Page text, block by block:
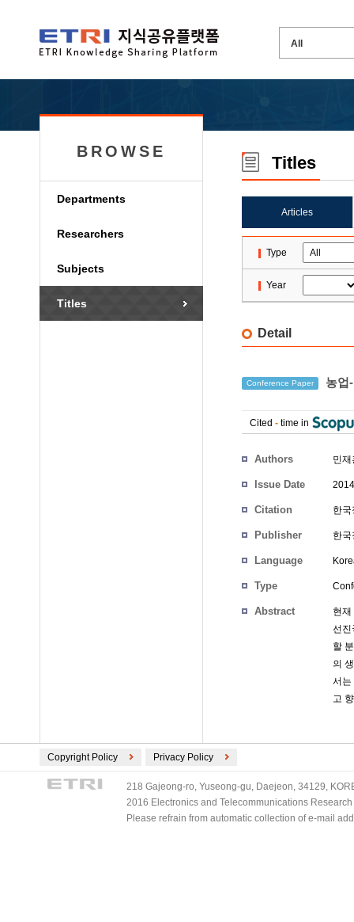
BROWSE
Departments
Researchers
Subjects
Titles
Titles
Articles
Type
Year
Detail
Conference Paper 농업
Cited - time in
Authors 민재
Issue Date
Citation 한
Publisher 한
Language
Type
Abstract
현
선진
할
의
서는
고
Copyright Policy Privacy Policy
218 Gajeong-ro, Yuseong-gu, Daejeon, 34129,
2016 Electronics and Telecommunications
Please refrain from automatic collection of e-mail